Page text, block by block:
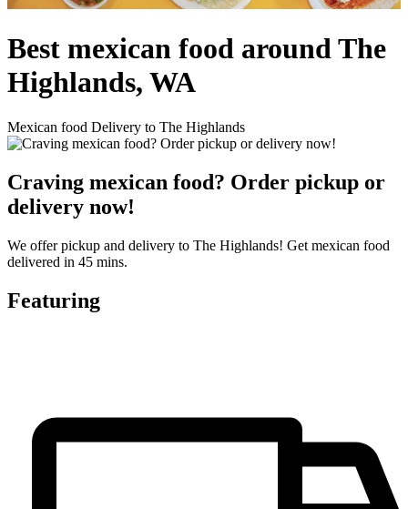
Best mexican food around The
Highlands, WA
Mexican food Delivery to The Highlands
Craving mexican food? Order pickup or
delivery now!
We offer pickup and delivery to The Highlands! Get mexican food
delivered in 45 mins.
Featuring